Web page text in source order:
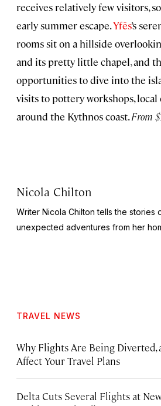
receives relatively few visitors,
early summer escape.Yfēs’s
rooms sit on a hillside
and its pretty little chapel, and
opportunities to dive into the
visits to pottery workshops, local
around the Kythnos coast.From
Nicola Chilton
Writer Nicola Chilton tells the stories
unexpected adventures from her
TRAVEL NEWS
Why Flights Are Being Diverted,
Affect Your Travel Plans
Delta Cuts Several Flights at